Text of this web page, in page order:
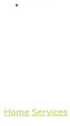
Home Services